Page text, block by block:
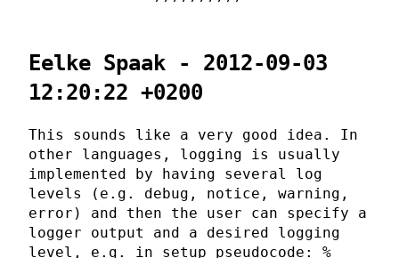
Eelke Spaak - 2012-09-03
12:20:22 +0200
This sounds like a very good idea. In
other languages, logging is usually
implemented by having several log
levels (e.g. debug, notice, warning,
error) and then the user can specify a
logger output and a desired logging
level, e.g. in setup pseudocode: %